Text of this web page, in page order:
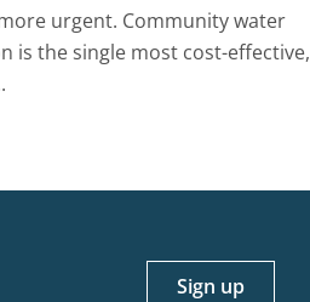
urgent. Community water
is the single most cost-effective,
Sign up